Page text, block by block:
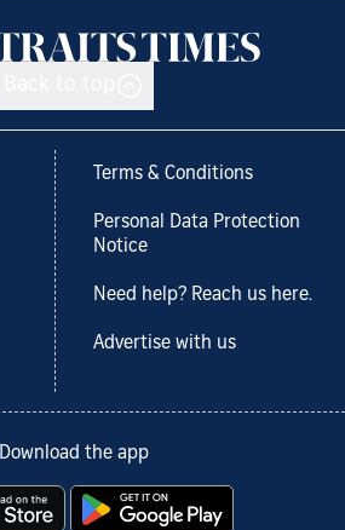
Terms & Conditions
Personal Data Protection
Notice
Need help? Reach us here.
Advertise with us
Download the app